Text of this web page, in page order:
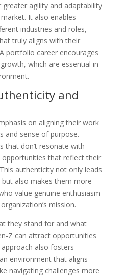
agility and adaptability
It also enables
industries and roles,
truly aligns with their
portfolio career encourages
which are essential in
and
on aligning their work
and sense of purpose.
that don’t resonate with
that reflect their
authenticity not only leads
also makes them more
value genuine enthusiasm
mission.
they stand for and what
Z can attract opportunities
also fosters
environment that aligns
navigating challenges more